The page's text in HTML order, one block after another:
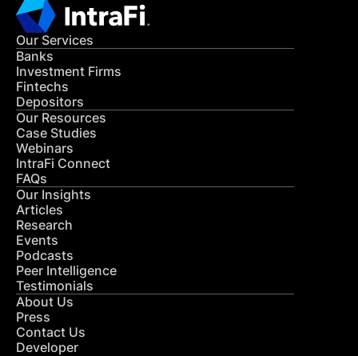
Our Services
Banks
Investment Firms
Fintechs
Depositors
Our Resources
Case Studies
Webinars
IntraFi Connect
FAQs
Our Insights
Articles
Research
Events
Podcasts
Peer Intelligence
Testimonials
About Us
Press
Contact Us
Developer